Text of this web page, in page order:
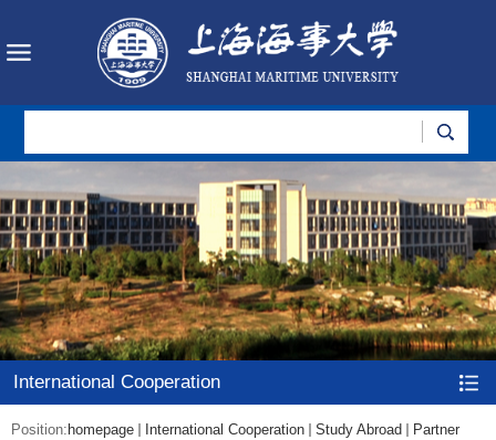
International Cooperation
Position:homepage International Cooperation Study Abroad
Partner